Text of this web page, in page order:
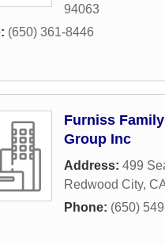
94063
(650) 361-8446
Furniss
Group Inc
Address: 499
Redwood City,
Phone: (650)